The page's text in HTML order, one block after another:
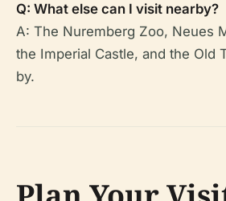
Q: What else can I visit nearby?
A: The Nuremberg Zoo, Neues
the Imperial Castle, and the Old
by.